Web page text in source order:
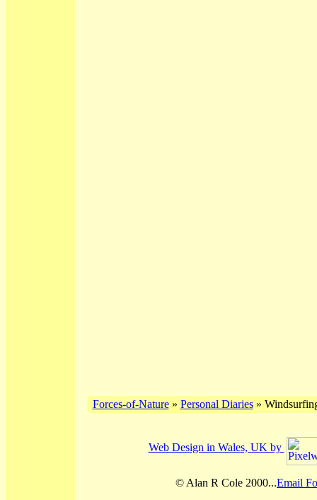
Forces-of-Nature» Personal Diaries»
Web Design in Wales, UK by
© Alan R Cole 2000...Email